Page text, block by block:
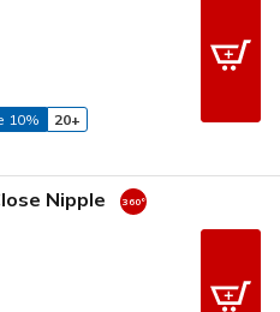
10%
20+
Nipple